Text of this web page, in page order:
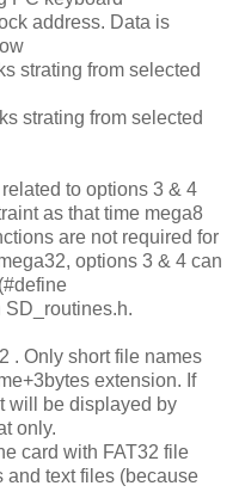
address. Data is
strating from selected
strating from selected
to options 3 & 4
as that time mega8
are not required for
options 3 & 4 can
SD_routines.h.
. Only short file names
extension. If
will be displayed by
only.
card with FAT32 file
and text files (because